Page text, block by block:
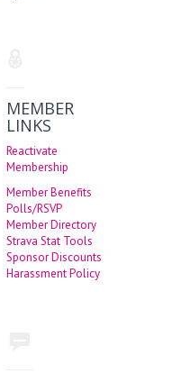
MEMBER
LINKS
Reactivate
Membership
Member Benefits
Polls/RSVP
Member Directory
Strava Stat Tools
Sponsor Discounts
Harassment Policy